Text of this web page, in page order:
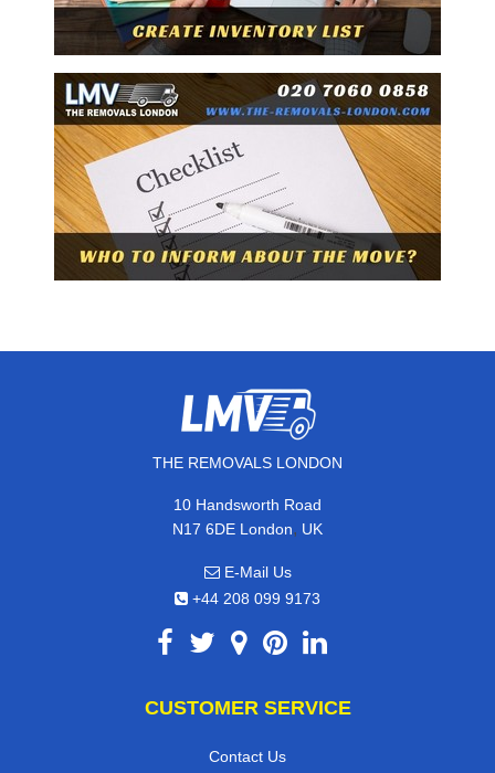
THE REMOVALS LONDON
10 Handsworth Road
N17 6DE London, UK
E-Mail Us
+44 208 099 9173
CUSTOMER SERVICE
Contact Us